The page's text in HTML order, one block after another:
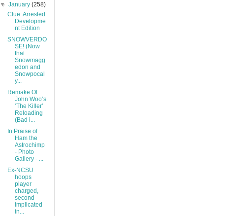
▼January(258)
Clue: Arrested
Developme
nt Edition
SNOWVERDO
SE! (Now
that
Snowmagg
edon and
Snowpocal
y...
Remake Of
John Woo’s
‘The Killer’
Reloading
(Bad i...
In Praise of
Ham the
Astrochimp
- Photo
Gallery - ...
Ex-NCSU
hoops
player
charged,
second
implicated
in...